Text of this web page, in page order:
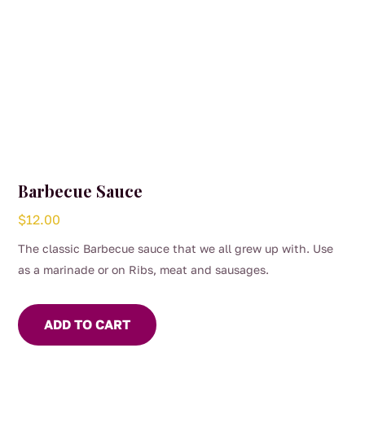
Barbecue Sauce
$12.00
The classic Barbecue sauce that we all grew up with. Use
as a marinade or on Ribs, meat and sausages.
ADD TO CART